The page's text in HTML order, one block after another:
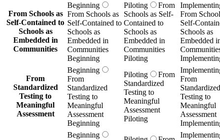
From Schools as
Self-Contained to
Schools as
Embedded in
Communities
Beginning
From Schools as
Self-Contained to
Schools as
Embedded in
Communities
Beginning
Piloting
From
Schools as Self-
Contained to
Schools as
Embedded in
Communities
Piloting
From
Self-
Schools as
Embedded
From
Standardized
Testing to
Meaningful
Assessment
Beginning
From
Standardized
Testing to
Meaningful
Assessment
Beginning
Piloting
From
Standardized
Testing to
Meaningful
Assessment
Piloting
From
Standardized
Testing to
Meaningful
Assessment
Beginning